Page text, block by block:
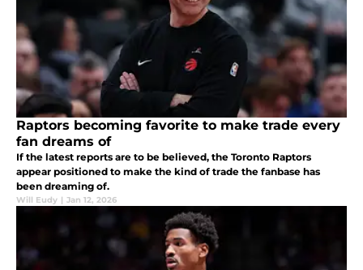
Raptors becoming favorite to make trade every
fan dreams of
If the latest reports are to be believed, the Toronto Raptors
appear positioned to make the kind of trade the fanbase has
been dreaming of.
Will Eudy | Jan 12, 2026